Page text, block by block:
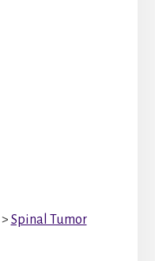
> Spinal Tumor